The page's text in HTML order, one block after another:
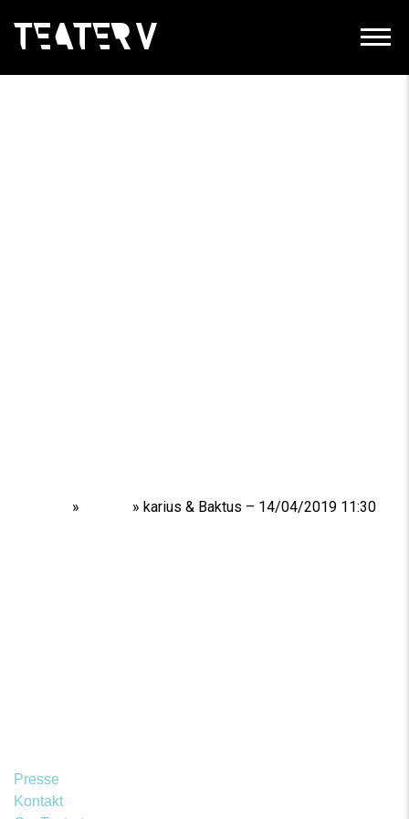
» » karius & Baktus – 14/04/2019 11:30
Presse
Kontakt